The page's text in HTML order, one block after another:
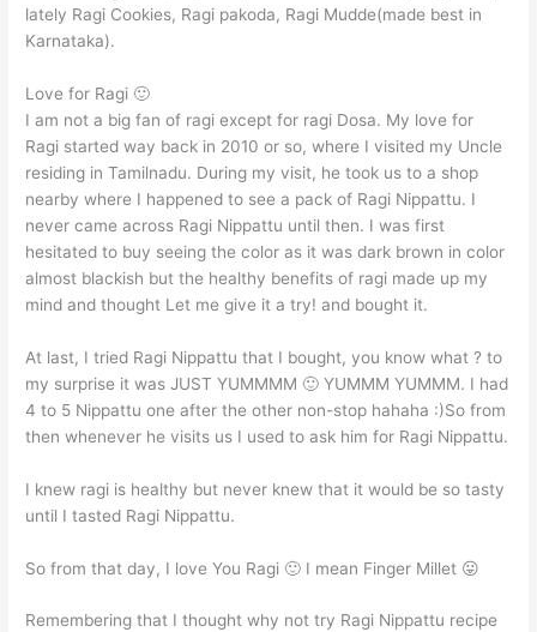
lately Ragi Cookies, Ragi pakoda, Ragi Mudde(made best in
Karnataka).
Love for Ragi 🙂
I am not a big fan of ragi except for ragi Dosa. My love for
Ragi started way back in 2010 or so, where I visited my Uncle
residing in Tamilnadu. During my visit, he took us to a shop
nearby where I happened to see a pack of Ragi Nippattu. I
never came across Ragi Nippattu until then. I was first
hesitated to buy seeing the color as it was dark brown in color
almost blackish but the healthy benefits of ragi made up my
mind and thought Let me give it a try! and bought it.
At last, I tried Ragi Nippattu that I bought, you know what ? to
my surprise it was JUST YUMMMM 🙂 YUMMM YUMMM. I had
4 to 5 Nippattu one after the other non-stop hahaha :)So from
then whenever he visits us I used to ask him for Ragi Nippattu.
I knew ragi is healthy but never knew that it would be so tasty
until I tasted Ragi Nippattu.
So from that day, I love You Ragi 🙂 I mean Finger Millet 😛
Remembering that I thought why not try Ragi Nippattu recipe